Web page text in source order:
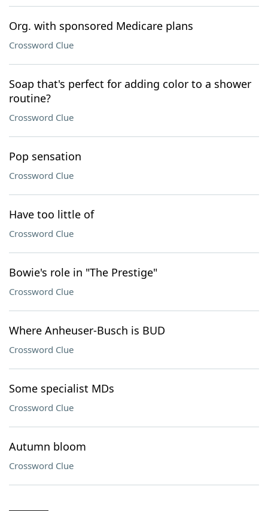
Org. with sponsored Medicare plans
Crossword Clue
Soap that's perfect for adding color to a shower
routine?
Crossword Clue
Pop sensation
Crossword Clue
Have too little of
Crossword Clue
Bowie's role in "The Prestige"
Crossword Clue
Where Anheuser-Busch is BUD
Crossword Clue
Some specialist MDs
Crossword Clue
Autumn bloom
Crossword Clue